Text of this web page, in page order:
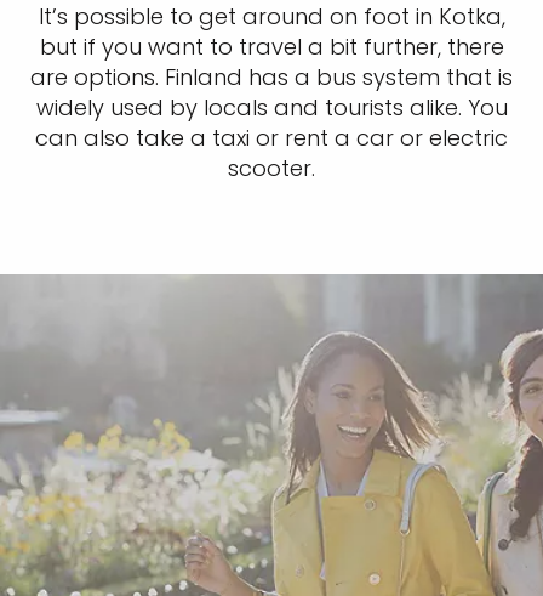
It’s possible to get around on foot in Kotka,
but if you want to travel a bit further, there
are options. Finland has a bus system that is
widely used by locals and tourists alike. You
can also take a taxi or rent a car or electric
scooter.